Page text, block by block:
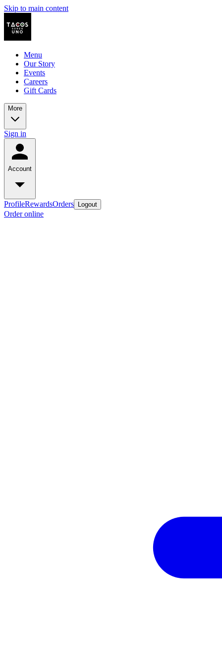
Skip to main content
Menu
Our Story
Events
Careers
Gift Cards
More
Sign in
Account
ProfileRewardsOrders Logout
Order online